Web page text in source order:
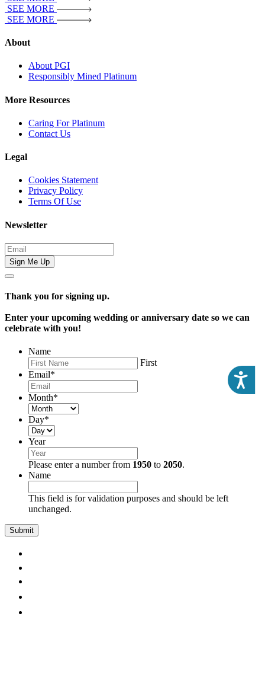
SEE MORE
SEE MORE
About
About PGI
Responsibly Mined Platinum
More Resources
Caring For Platinum
Contact Us
Legal
Cookies Statement
Privacy Policy
Terms Of Use
Newsletter
Sign Me Up
Thank you for signing up.
Enter your upcoming wedding or anniversary date so we can
celebrate with you!
Name
First
Email*
Month*
Day*
Year
Please enter a number from 1950 to 2050.
Name
This field is for validation purposes and should be left
unchanged.